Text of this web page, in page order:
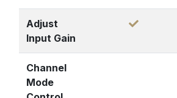
Adjust
Input Gain
Channel
Mode